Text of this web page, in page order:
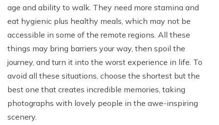
age and ability to walk. They need more stamina and
eat hygienic plus healthy meals, which may not be
accessible in some of the remote regions. All these
things may bring barriers your way, then spoil the
journey, and turn it into the worst experience in life. To
avoid all these situations, choose the shortest but the
best one that creates incredible memories, taking
photographs with lovely people in the awe-inspiring
scenery.